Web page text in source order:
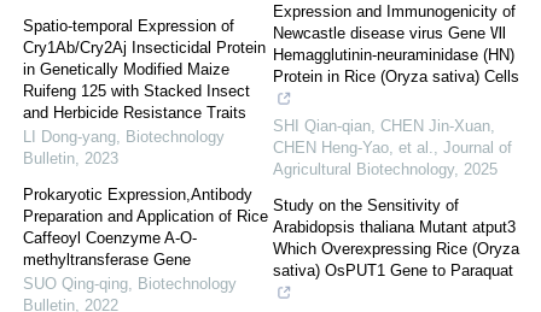
Spatio-temporal Expression of
Cry1Ab/Cry2Aj Insecticidal Protein
in Genetically Modified Maize
Ruifeng 125 with Stacked Insect
and Herbicide Resistance Traits
LI Dong-yang Biotechnology
Bulletin 2023
Prokaryotic Expression,Antibody
Preparation and Application of Rice
Caffeoyl Coenzyme A-O-
methyltransferase Gene
SUO Qing-qing Biotechnology
Bulletin 2022
Expression and Immunogenicity of
Newcastle disease virus Gene Ⅶ
Hemagglutinin-neuraminidase (HN)
Protein in Rice (Oryza sativa) Cells
SHI Qian-qian, CHEN Jin-Xuan,
CHEN Heng-Yao, et al.
Journal of
Agricultural Biotechnology, 2025
Study on the Sensitivity of
Arabidopsis thaliana Mutant atput3
Which Overexpressing Rice (Oryza
sativa) OsPUT1 Gene to Paraquat